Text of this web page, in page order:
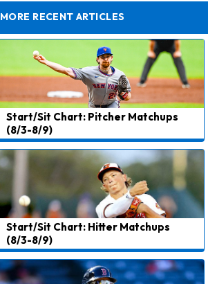
Rams General Manager Declines to Speak on Puka Nacua's Contract Negotiations
MORE RECENT ARTICLES
Start/Sit Chart: Pitcher Matchups
(8/3-8/9)
Start/Sit Chart: Hitter Matchups
(8/3-8/9)